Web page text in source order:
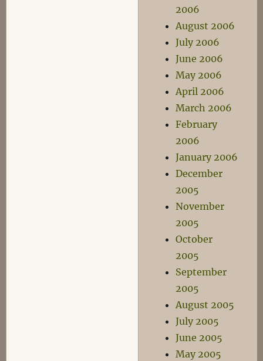
2006
August 2006
July 2006
June 2006
May 2006
April 2006
March 2006
February
2006
January 2006
December
2005
November
2005
October
2005
September
2005
August 2005
July 2005
June 2005
May 2005